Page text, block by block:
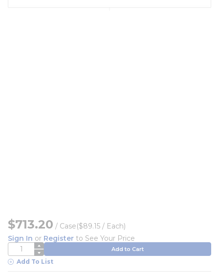
$713.20 / Case($89.15 / Each)
Sign In or Register to See Your Price
QTY Add to Cart
Add To List